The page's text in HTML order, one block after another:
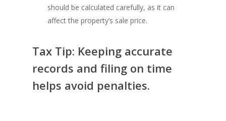
should be calculated carefully, as it can
affect the property’s sale price.
Tax Tip: Keeping accurate
records and filing on time
helps avoid penalties.